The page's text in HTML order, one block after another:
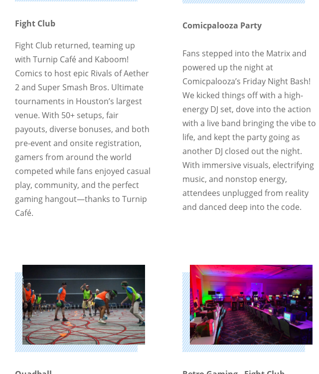
Fight Club
Fight Club returned, teaming up
with Turnip Café and Kaboom!
Comics to host epic Rivals of Aether
2 and Super Smash Bros. Ultimate
tournaments in Houston’s largest
venue. With 50+ setups, fair
payouts, diverse bonuses, and both
pre-event and onsite registration,
gamers from around the world
competed while fans enjoyed casual
play, community, and the perfect
gaming hangout—thanks to Turnip
Café.
Comicpalooza Party
Fans stepped into the Matrix and
powered up the night at
Comicpalooza’s Friday Night Bash!
We kicked things off with a high-
energy DJ set, dove into the action
with a live band bringing the vibe to
life, and kept the party going as
another DJ closed out the night.
With immersive visuals, electrifying
music, and nonstop energy,
attendees unplugged from reality
and danced deep into the code.